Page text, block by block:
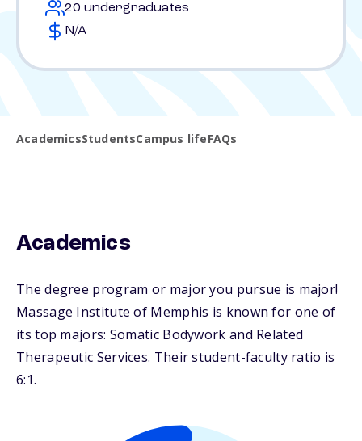
20 undergraduates
N/A
AcademicsStudentsCampus lifeFAQs
Academics
The degree program or major you pursue is major!
Massage Institute of Memphis is known for one of
its top majors: Somatic Bodywork and Related
Therapeutic Services. Their student-faculty ratio is
6:1.